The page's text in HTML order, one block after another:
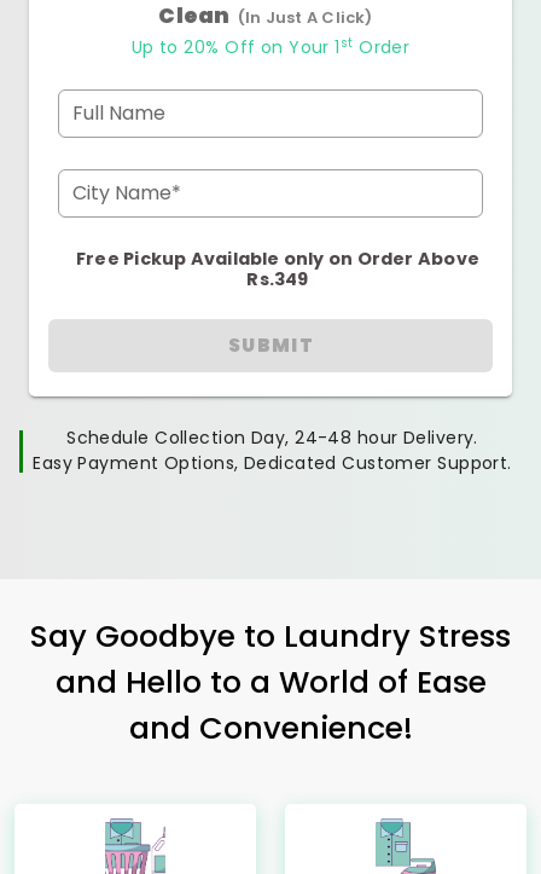
Clean (In Just A Click)
Up to 20% Off on Your 1 st Order
Full Name
City Name*
Free Pickup Available only on Order Above
Rs.349
SUBMIT
Schedule Collection Day, 24-48 hour Delivery.
Easy Payment Options, Dedicated Customer Support.
Say Goodbye to Laundry Stress
and Hello to a World of Ease
and Convenience!